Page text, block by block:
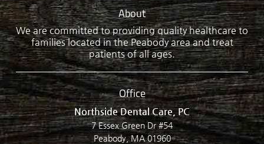
About
We are committed to providing quality healthcare to
families located in the Peabody area and treat
patients of all ages.
Office
Northside Dental Care, PC
7 Essex Green Dr #54
Peabody, MA 01960